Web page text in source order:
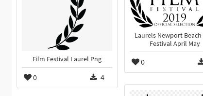
Film Festival Laurel Png
0 4
Laurels Newport Beach
Festival April May
0